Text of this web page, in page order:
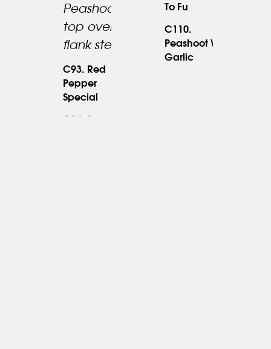
Peashoot
top over
flank steak.
C93. Red
Pepper
Special
To Fu
C110.
Peashoot W.
Garlic